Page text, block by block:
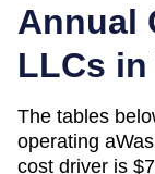
Annual
LLCs in
The tables
operating a
cost driver is